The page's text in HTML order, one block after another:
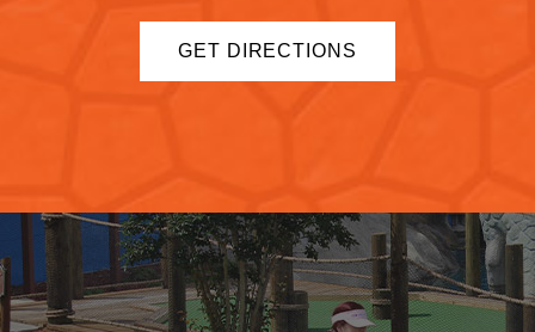
GET DIRECTIONS